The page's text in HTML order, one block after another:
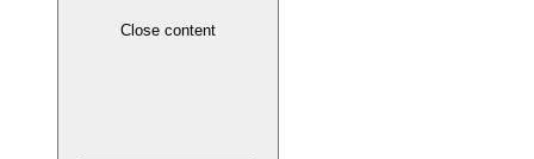
Close content